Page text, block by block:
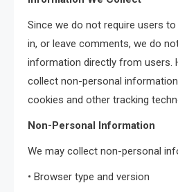
Since we do not require users
in, or leave comments, we do
information directly from users.
collect non-personal
cookies and other tracking
Non-Personal Information
We may collect non-personal
• Browser type and version